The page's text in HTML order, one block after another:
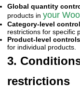
Global quantity
products in your
Category-level
restrictions for specific
Product-level
for individual products.
3.
restrictions